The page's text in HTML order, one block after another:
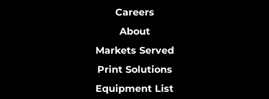
Careers
About
Markets Served
Print Solutions
Equipment List